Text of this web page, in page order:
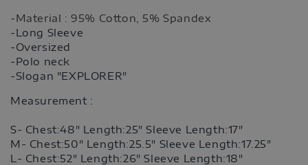
-Material : 95% Cotton, 5% Spandex
-Long Sleeve
-Oversized
-Polo neck
-Slogan "EXPLORER"
Measurement :
S- Chest:48" Length:25" Sleeve Length:17"
M- Chest:50" Length:25.5" Sleeve Length:17.25"
L- Chest:52" Length:26" Sleeve Length:18"